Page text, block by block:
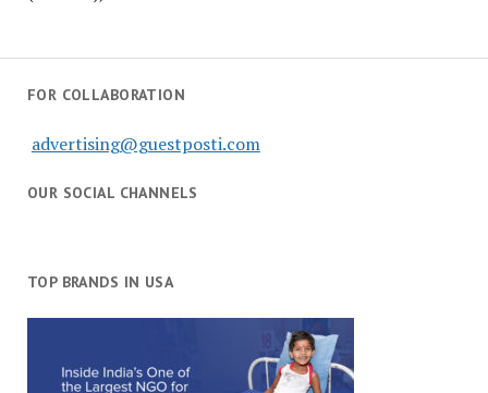
FOR COLLABORATION
advertising@guestposti.com
OUR SOCIAL CHANNELS
TOP BRANDS IN USA